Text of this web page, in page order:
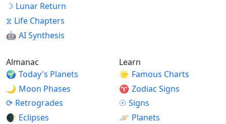
☽ Lunar Return
⧖ Life Chapters
🤖 AI Synthesis
Almanac
🌍 Today's Planets
🌙 Moon Phases
⟳ Retrogrades
🌒 Eclipses
Learn
🌟 Famous Charts
♈ Zodiac Signs
☉ Signs
🪐 Planets